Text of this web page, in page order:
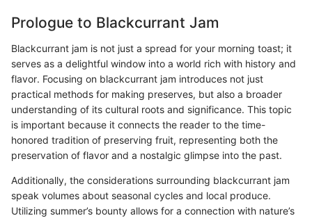
Prologue to Blackcurrant Jam
Blackcurrant jam is not just a spread for your morning toast; it
serves as a delightful window into a world rich with history and
flavor. Focusing on blackcurrant jam introduces not just
practical methods for making preserves, but also a broader
understanding of its cultural roots and significance. This topic
is important because it connects the reader to the time-
honored tradition of preserving fruit, representing both the
preservation of flavor and a nostalgic glimpse into the past.
Additionally, the considerations surrounding blackcurrant jam
speak volumes about seasonal cycles and local produce.
Utilizing summer’s bounty allows for a connection with nature’s